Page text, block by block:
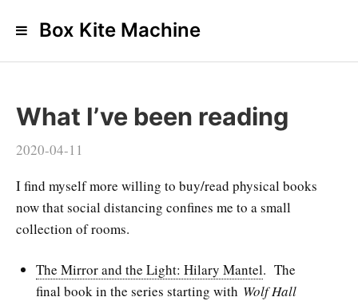
Box Kite Machine
What I’ve been reading
2020-04-11
I find myself more willing to buy/read physical books
now that social distancing confines me to a small
collection of rooms.
The Mirror and the Light: Hilary Mantel. The
final book in the series starting with Wolf Hall